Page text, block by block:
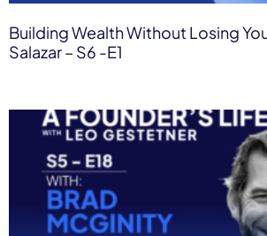
Building Wealth Without Losing
Salazar – S6 -E1